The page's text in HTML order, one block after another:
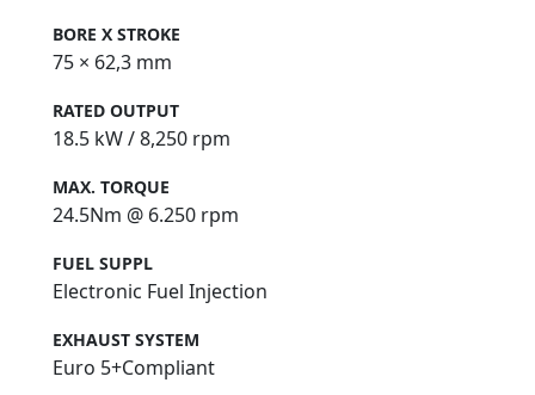
BORE X STROKE
75 × 62,3 mm
RATED OUTPUT
18.5 kW / 8,250 rpm
MAX. TORQUE
24.5Nm @ 6.250 rpm
FUEL SUPPL
Electronic Fuel Injection
EXHAUST SYSTEM
Euro 5+Compliant